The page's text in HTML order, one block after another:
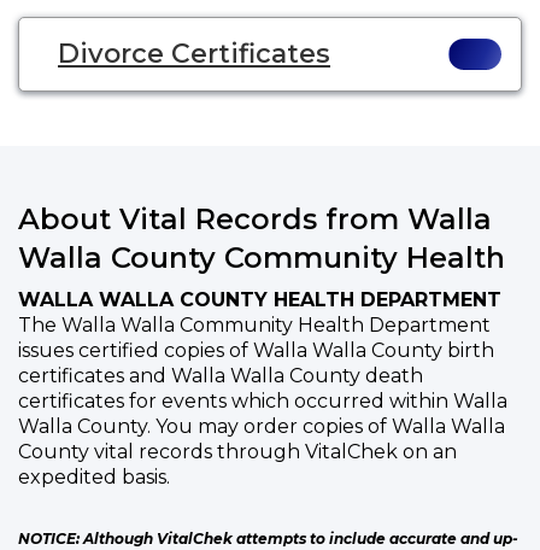
Divorce Certificates
About Vital Records from Walla
Walla County Community Health
WALLA WALLA COUNTY HEALTH DEPARTMENT
The Walla Walla Community Health Department
issues certified copies of Walla Walla County birth
certificates and Walla Walla County death
certificates for events which occurred within Walla
Walla County. You may order copies of Walla Walla
County vital records through VitalChek on an
expedited basis.
NOTICE: Although VitalChek attempts to include accurate and up-